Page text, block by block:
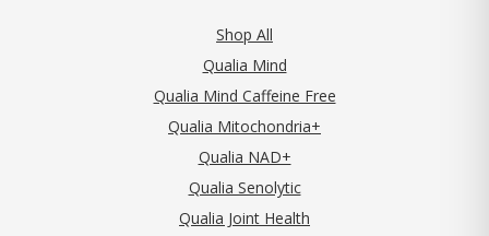
Shop All
Qualia Mind
Qualia Mind Caffeine Free
Qualia Mitochondria+
Qualia NAD+
Qualia Senolytic
Qualia Joint Health